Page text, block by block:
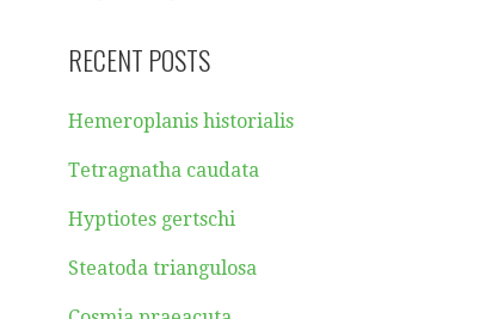
RECENT POSTS
Hemeroplanis historialis
Tetragnatha caudata
Hyptiotes gertschi
Steatoda triangulosa